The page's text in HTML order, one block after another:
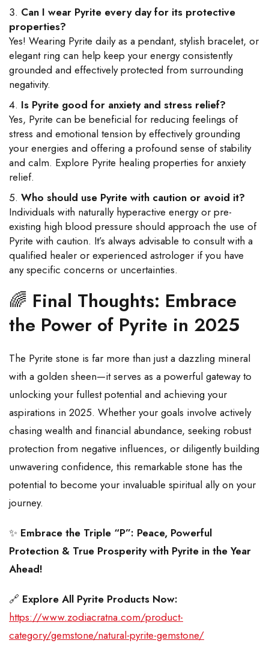
Can I wear Pyrite every day for its protective
properties?
Yes! Wearing Pyrite daily as a pendant, stylish bracelet, or
elegant ring can help keep your energy consistently
grounded and effectively protected from surrounding
negativity.
Is Pyrite good for anxiety and stress relief?
Yes, Pyrite can be beneficial for reducing feelings of
stress and emotional tension by effectively grounding
your energies and offering a profound sense of stability
and calm. Explore Pyrite healing properties for anxiety
relief.
Who should use Pyrite with caution or avoid it?
Individuals with naturally hyperactive energy or pre-
existing high blood pressure should approach the use of
Pyrite with caution. It’s always advisable to consult with a
qualified healer or experienced astrologer if you have
any specific concerns or uncertainties.
🌈 Final Thoughts: Embrace
the Power of Pyrite in 2025
The Pyrite stone is far more than just a dazzling mineral
with a golden sheen—it serves as a powerful gateway to
unlocking your fullest potential and achieving your
aspirations in 2025. Whether your goals involve actively
chasing wealth and financial abundance, seeking robust
protection from negative influences, or diligently building
unwavering confidence, this remarkable stone has the
potential to become your invaluable spiritual ally on your
journey.
✨ Embrace the Triple “P”: Peace, Powerful
Protection & True Prosperity with Pyrite in the Year
Ahead!
🔗 Explore All Pyrite Products Now:
https://www.zodiacratna.com/product-
category/gemstone/natural-pyrite-gemstone/